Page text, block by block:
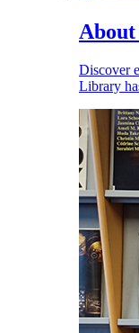
Discover
Library